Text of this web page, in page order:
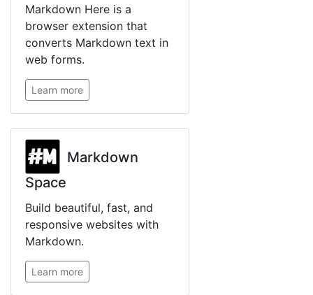
Markdown Here is a
browser extension that
converts Markdown text in
web forms.
Learn more
Markdown
Space
Build beautiful, fast, and
responsive websites with
Markdown.
Learn more